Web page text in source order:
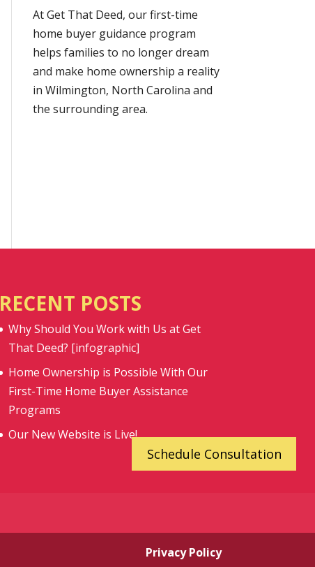
At Get That Deed, our first-time
home buyer guidance program
helps families to no longer dream
and make home ownership a reality
in Wilmington, North Carolina and
the surrounding area.
RECENT POSTS
Why Should You Work with Us at Get
That Deed? [infographic]
Home Ownership is Possible With Our
First-Time Home Buyer Assistance
Programs
Our New Website is Live!
Schedule Consultation
Privacy Policy